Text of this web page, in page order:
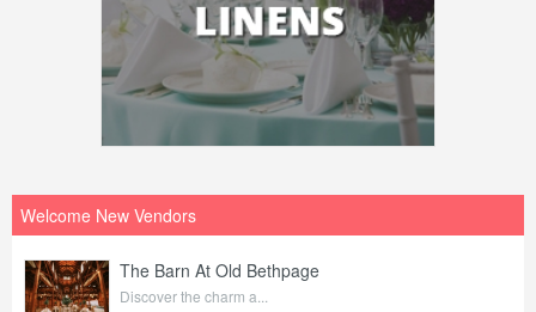
Welcome New Vendors
The Barn At Old Bethpage
Discover the charm a...